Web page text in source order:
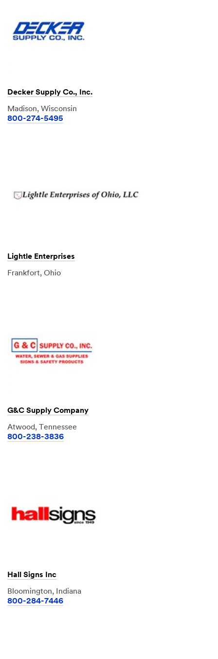
Decker Supply Co., Inc.
Madison, Wisconsin
800-274-5495
Lightle Enterprises
Frankfort, Ohio
G&C Supply Company
Atwood, Tennessee
800-238-3836
Hall Signs Inc
Bloomington, Indiana
800-284-7446